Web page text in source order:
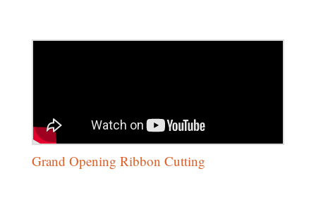
Grand Opening Ribbon Cutting